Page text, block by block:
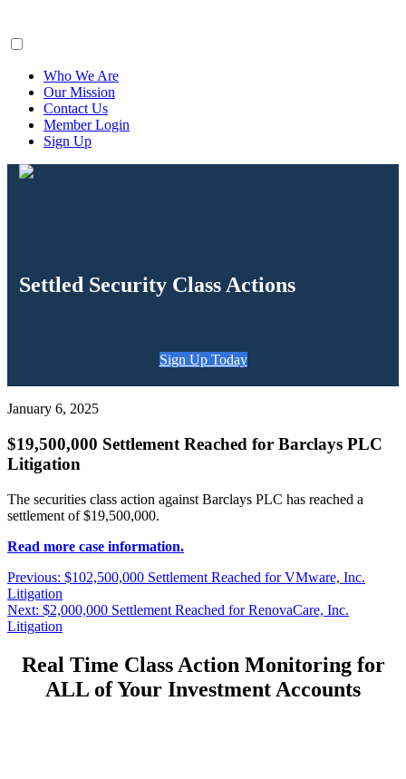
Who We Are
Our Mission
Contact Us
Member Login
Sign Up
Settled Security Class Actions
Sign Up Today
January 6, 2025
$19,500,000 Settlement Reached for Barclays PLC
Litigation
The securities class action against Barclays PLC has reached a
settlement of $19,500,000.
Read more case information.
Post
navigation
Previous: Previous
$102,500,000 Settlement Reached for VMware, Inc.
Litigation
Next: Next
post:
$2,000,000 Settlement Reached for RenovaCare, Inc.
Litigation
Real Time Class Action Monitoring for
ALL of Your Investment Accounts